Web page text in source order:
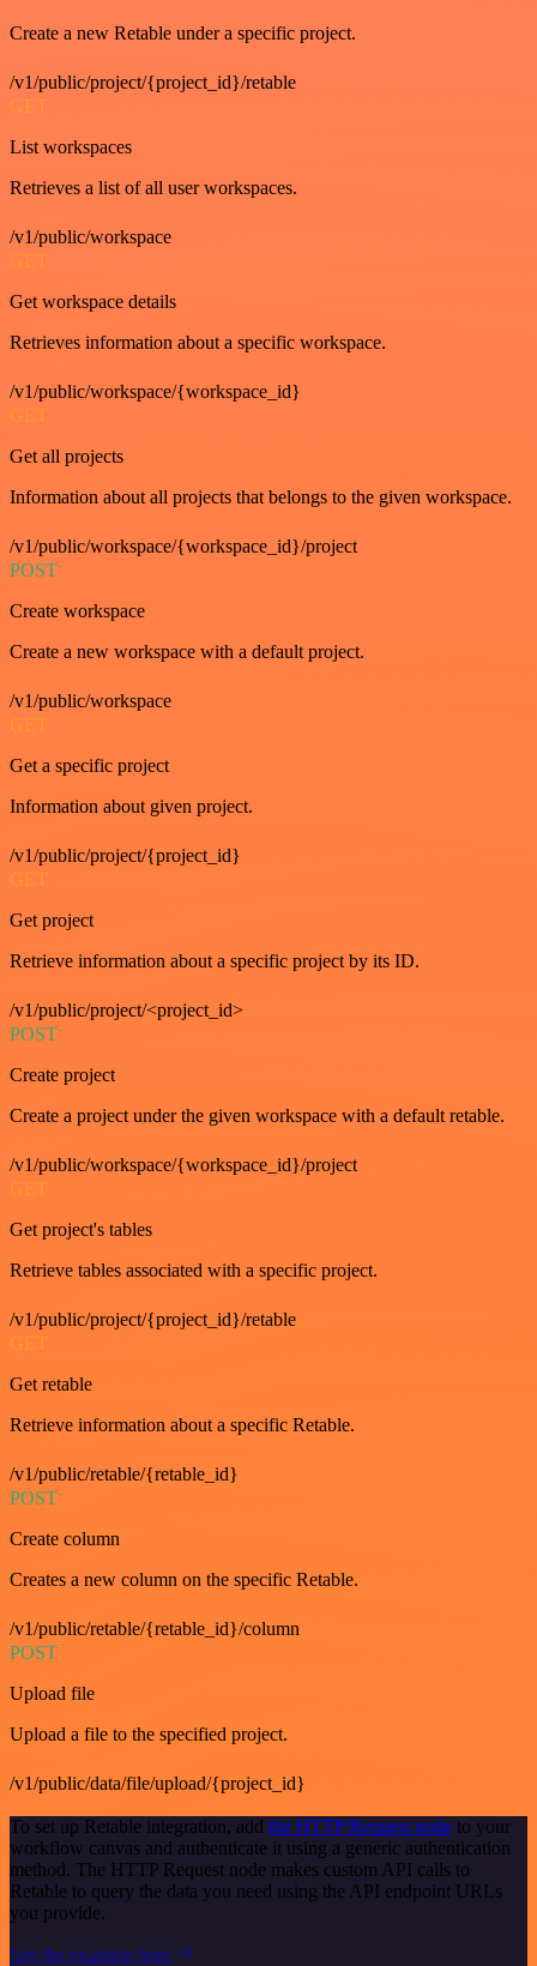
Create a new Retable under a specific project.
/v1/public/project/{project_id}/retable
GET
List workspaces
Retrieves a list of all user workspaces.
/v1/public/workspace
GET
Get workspace details
Retrieves information about a specific workspace.
/v1/public/workspace/{workspace_id}
GET
Get all projects
Information about all projects that belongs to the given workspace.
/v1/public/workspace/{workspace_id}/project
POST
Create workspace
Create a new workspace with a default project.
/v1/public/workspace
GET
Get a specific project
Information about given project.
/v1/public/project/{project_id}
GET
Get project
Retrieve information about a specific project by its ID.
/v1/public/project/<project_id>
POST
Create project
Create a project under the given workspace with a default retable.
/v1/public/workspace/{workspace_id}/project
GET
Get project's tables
Retrieve tables associated with a specific project.
/v1/public/project/{project_id}/retable
GET
Get retable
Retrieve information about a specific Retable.
/v1/public/retable/{retable_id}
POST
Create column
Creates a new column on the specific Retable.
/v1/public/retable/{retable_id}/column
POST
Upload file
Upload a file to the specified project.
/v1/public/data/file/upload/{project_id}
To set up Retable integration, add the HTTP Request node to your
workflow canvas and authenticate it using a generic authentication
method. The HTTP Request node makes custom API calls to
Retable to query the data you need using the API endpoint URLs
you provide.
See the example here